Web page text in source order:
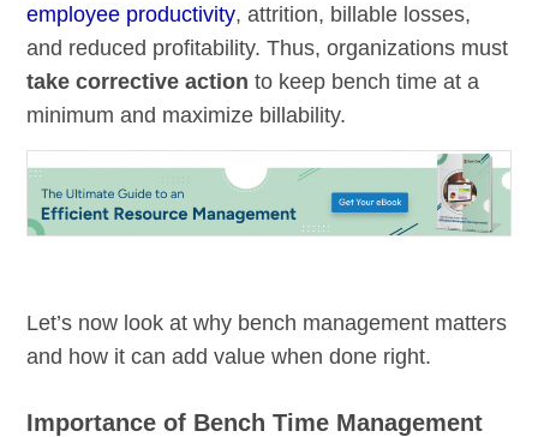
employee productivity, attrition, billable losses,
and reduced profitability. Thus, organizations must
take corrective action to keep bench time at a
minimum and maximize billability.
Let’s now look at why bench management matters
and how it can add value when done right.
Importance of Bench Time Management